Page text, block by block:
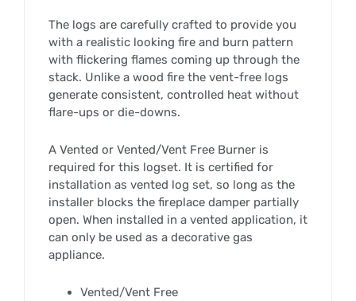
The logs are carefully crafted to provide you
with a realistic looking fire and burn pattern
with flickering flames coming up through the
stack. Unlike a wood fire the vent-free logs
generate consistent, controlled heat without
flare-ups or die-downs.
A Vented or Vented/Vent Free Burner is
required for this logset. It is certified for
installation as vented log set, so long as the
installer blocks the fireplace damper partially
open. When installed in a vented application, it
can only be used as a decorative gas
appliance.
Vented/Vent Free